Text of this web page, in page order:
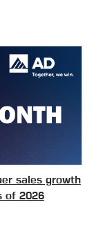
sales growth
of 2026